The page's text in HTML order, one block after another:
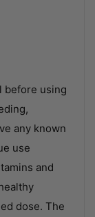
before using
any known
use
and
dose. The